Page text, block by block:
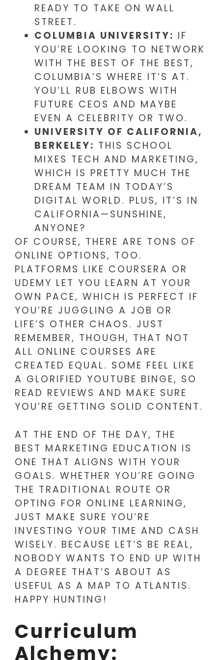
READY TO TAKE ON WALL
STREET.
COLUMBIA UNIVERSITY: IF
YOU’RE LOOKING TO NETWORK
WITH THE BEST OF THE BEST,
COLUMBIA’S WHERE IT’S AT.
YOU’LL RUB ELBOWS WITH
FUTURE CEOS AND MAYBE
EVEN A CELEBRITY OR TWO.
UNIVERSITY OF CALIFORNIA,
BERKELEY: THIS SCHOOL
MIXES TECH AND MARKETING,
WHICH IS PRETTY MUCH THE
DREAM TEAM IN TODAY’S
DIGITAL WORLD. PLUS, IT’S IN
CALIFORNIA—SUNSHINE,
ANYONE?
OF COURSE, THERE ARE TONS OF
ONLINE OPTIONS, TOO.
PLATFORMS LIKE COURSERA OR
UDEMY LET YOU LEARN AT YOUR
OWN PACE, WHICH IS PERFECT IF
YOU’RE JUGGLING A JOB OR
LIFE’S OTHER CHAOS. JUST
REMEMBER, THOUGH, THAT NOT
ALL ONLINE COURSES ARE
CREATED EQUAL. SOME FEEL LIKE
A GLORIFIED YOUTUBE BINGE, SO
READ REVIEWS AND MAKE SURE
YOU’RE GETTING SOLID CONTENT.
AT THE END OF THE DAY, THE
BEST MARKETING EDUCATION IS
ONE THAT ALIGNS WITH YOUR
GOALS. WHETHER YOU’RE GOING
THE TRADITIONAL ROUTE OR
OPTING FOR ONLINE LEARNING,
JUST MAKE SURE YOU’RE
INVESTING YOUR TIME AND CASH
WISELY. BECAUSE LET’S BE REAL,
NOBODY WANTS TO END UP WITH
A DEGREE THAT’S ABOUT AS
USEFUL AS A MAP TO ATLANTIS.
HAPPY HUNTING!
Curriculum
Alchemy: